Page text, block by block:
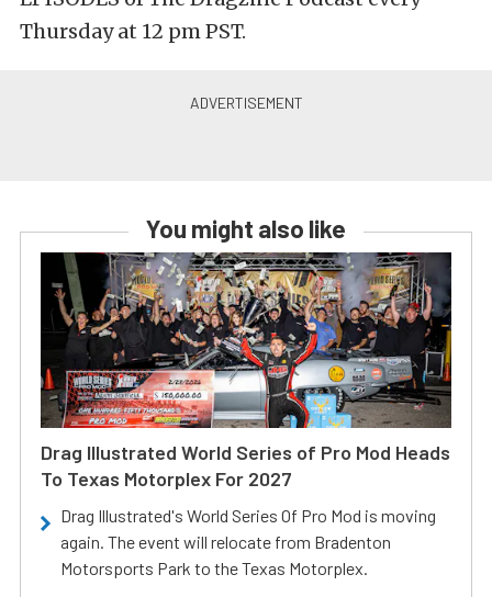
Thursday at 12 pm PST.
You might also like
Drag Illustrated World Series of Pro Mod Heads
To Texas Motorplex For 2027
Drag Illustrated's World Series Of Pro Mod is moving
again. The event will relocate from Bradenton
Motorsports Park to the Texas Motorplex.